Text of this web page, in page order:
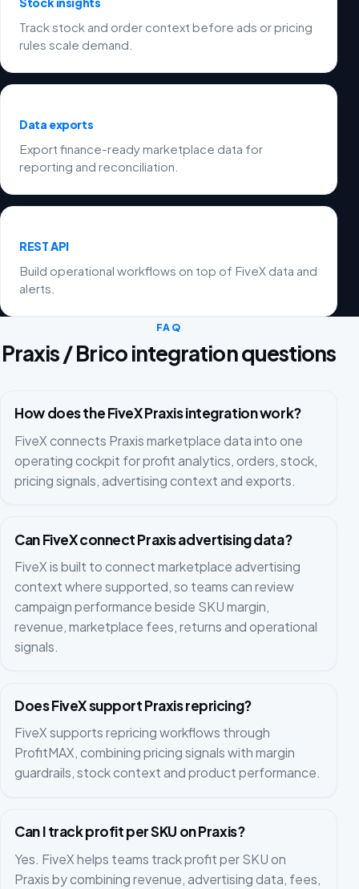
Track stock and order context before ads or pricing
rules scale demand.
Data exports
Export finance-ready marketplace data for
reporting and reconciliation.
REST API
Build operational workflows on top of FiveX data and
alerts.
FAQ
Praxis / Brico integration questions
How does the FiveX Praxis integration work?
FiveX connects Praxis marketplace data into one
operating cockpit for profit analytics, orders, stock,
pricing signals, advertising context and exports.
Can FiveX connect Praxis advertising data?
FiveX is built to connect marketplace advertising
context where supported, so teams can review
campaign performance beside SKU margin,
revenue, marketplace fees, returns and operational
signals.
Does FiveX support Praxis repricing?
FiveX supports repricing workflows through
ProfitMAX, combining pricing signals with margin
guardrails, stock context and product performance.
Can I track profit per SKU on Praxis?
Yes. FiveX helps teams track profit per SKU on
Praxis by combining revenue, advertising data, fees,